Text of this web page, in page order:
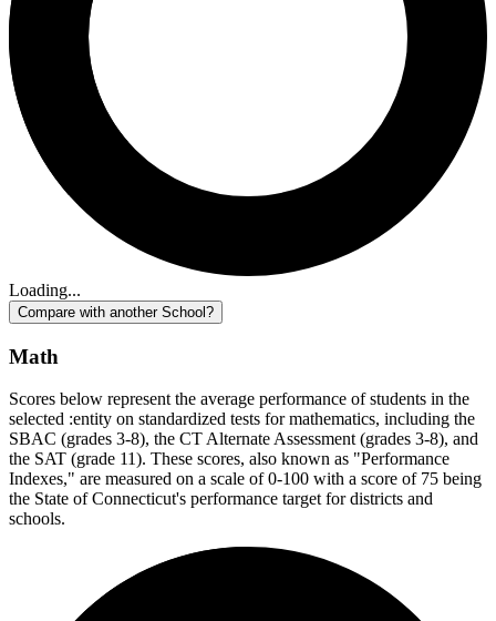
Loading...
Compare with another School?
Math
Scores below represent the average performance of students in the
selected :entity on standardized tests for mathematics, including the
SBAC (grades 3-8), the CT Alternate Assessment (grades 3-8), and
the SAT (grade 11). These scores, also known as "Performance
Indexes," are measured on a scale of 0-100 with a score of 75 being
the State of Connecticut's performance target for districts and
schools.